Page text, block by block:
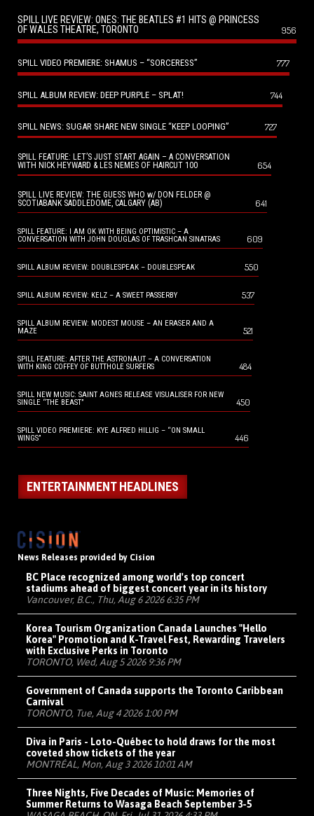
SPILL LIVE REVIEW: ONES: THE BEATLES #1 HITS @ PRINCESS
OF WALES THEATRE, TORONTO
956
SPILL VIDEO PREMIERE: SHAMUS – “SORCERESS” 777
SPILL ALBUM REVIEW: DEEP PURPLE – SPLAT! 744
SPILL NEWS: SUGAR SHARE NEW SINGLE “KEEP LOOPING” 727
SPILL FEATURE: LET’S JUST START AGAIN – A CONVERSATION
WITH NICK HEYWARD & LES NEMES OF HAIRCUT 100
654
SPILL LIVE REVIEW: THE GUESS WHO w/ DON FELDER @
SCOTIABANK SADDLEDOME, CALGARY (AB)
641
SPILL FEATURE: I AM OK WITH BEING OPTIMISTIC – A
CONVERSATION WITH JOHN DOUGLAS OF TRASHCAN SINATRAS
609
SPILL ALBUM REVIEW: DOUBLESPEAK – DOUBLESPEAK 550
SPILL ALBUM REVIEW: KELZ – A SWEET PASSERBY 537
SPILL ALBUM REVIEW: MODEST MOUSE – AN ERASER AND A
MAZE
521
SPILL FEATURE: AFTER THE ASTRONAUT – A CONVERSATION
WITH KING COFFEY OF BUTTHOLE SURFERS
484
SPILL NEW MUSIC: SAINT AGNES RELEASE VISUALISER FOR NEW
SINGLE “THE BEAST”
450
SPILL VIDEO PREMIERE: KYE ALFRED HILLIG – “ON SMALL
WINGS”
446
ENTERTAINMENT HEADLINES
News Releases provided by Cision
BC Place recognized among world's top concert
stadiums ahead of biggest concert year in its history
Vancouver, B.C., Thu, Aug 6 2026 6:35 PM
Korea Tourism Organization Canada Launches "Hello
Korea" Promotion and K-Travel Fest, Rewarding Travelers
with Exclusive Perks in Toronto
TORONTO, Wed, Aug 5 2026 9:36 PM
Government of Canada supports the Toronto Caribbean
Carnival
TORONTO, Tue, Aug 4 2026 1:00 PM
Diva in Paris - Loto-Québec to hold draws for the most
coveted show tickets of the year
MONTRÉAL, Mon, Aug 3 2026 10:01 AM
Three Nights, Five Decades of Music: Memories of
Summer Returns to Wasaga Beach September 3-5